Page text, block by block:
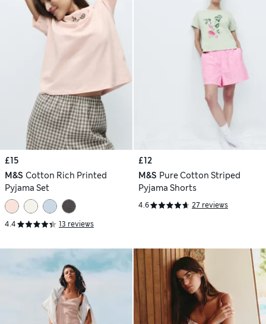
£15
M&S Cotton Rich Printed
Pyjama Set
4.4 13 reviews
£12
M&S Pure Cotton Striped
Pyjama Shorts
4.6 27 reviews